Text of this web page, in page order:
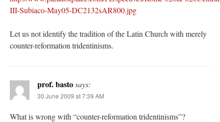
III-Subiaco-May05-DC2132sAR800.jpg
Let us not identify the tradition of the Latin Church with merely
counter-reformation tridentinisms.
prof. bastosays:
30 June 2009 at 7:39 AM
What is wrong with “counter-reformation tridentinisms”?